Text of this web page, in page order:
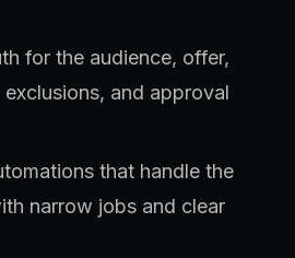
for the audience, offer,
and approval
that handle the
narrow jobs and clear